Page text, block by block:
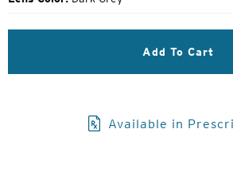
Add To Cart
Available in